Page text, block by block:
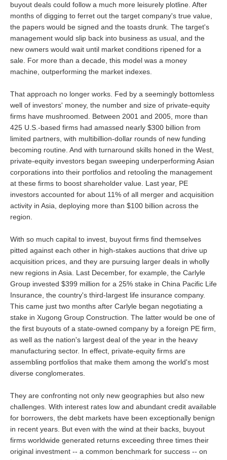
buyout deals could follow a much more leisurely plotline. After
months of digging to ferret out the target company's true value,
the papers would be signed and the toasts drunk. The target's
management would slip back into business as usual, and the
new owners would wait until market conditions ripened for a
sale. For more than a decade, this model was a money
machine, outperforming the market indexes.
That approach no longer works. Fed by a seemingly bottomless
well of investors' money, the number and size of private-equity
firms have mushroomed. Between 2001 and 2005, more than
425 U.S.-based firms had amassed nearly $300 billion from
limited partners, with multibillion-dollar rounds of new funding
becoming routine. And with turnaround skills honed in the West,
private-equity investors began sweeping underperforming Asian
corporations into their portfolios and retooling the management
at these firms to boost shareholder value. Last year, PE
investors accounted for about 11% of all merger and acquisition
activity in Asia, deploying more than $100 billion across the
region.
With so much capital to invest, buyout firms find themselves
pitted against each other in high-stakes auctions that drive up
acquisition prices, and they are pursuing larger deals in wholly
new regions in Asia. Last December, for example, the Carlyle
Group invested $399 million for a 25% stake in China Pacific Life
Insurance, the country's third-largest life insurance company.
This came just two months after Carlyle began negotiating a
stake in Xugong Group Construction. The latter would be one of
the first buyouts of a state-owned company by a foreign PE firm,
as well as the nation's largest deal of the year in the heavy
manufacturing sector. In effect, private-equity firms are
assembling portfolios that make them among the world's most
diverse conglomerates.
They are confronting not only new geographies but also new
challenges. With interest rates low and abundant credit available
for borrowers, the debt markets have been exceptionally benign
in recent years. But even with the wind at their backs, buyout
firms worldwide generated returns exceeding three times their
original investment -- a common benchmark for success -- on